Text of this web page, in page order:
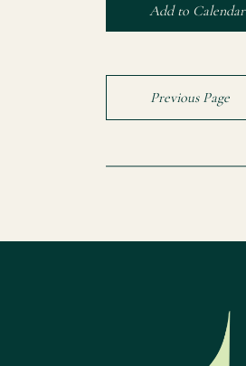
Add to Calendar
Previous Page